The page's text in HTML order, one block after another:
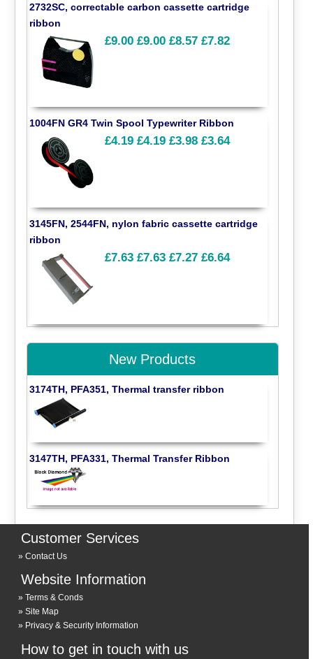
2732SC, correctable carbon cassette cartridge
ribbon
£9.00 £9.00 £8.57 £7.82
1004FN GR4 Twin Spool Typewriter Ribbon
£4.19 £4.19 £3.98 £3.64
3145FN, 2544FN, nylon fabric cassette cartridge
ribbon
£7.63 £7.63 £7.27 £6.64
New Products
3174TH, PFA351, Thermal transfer ribbon
3147TH, PFA331, Thermal Transfer Ribbon
Customer Services
Contact Us
Website Information
Terms & Conds
Site Map
Privacy & Security Information
How to get in touch with us